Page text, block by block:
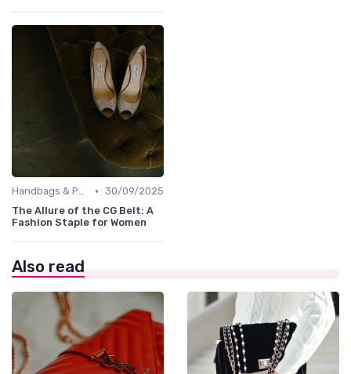
Handbags & Purses • 30/09/2025
The Allure of the CG Belt: A
Fashion Staple for Women
Also read